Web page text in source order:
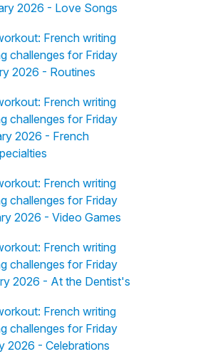
2026 - Love Songs
French writing
challenges for Friday
2026 - Routines
French writing
challenges for Friday
2026 - French
French writing
challenges for Friday
2026 - Video Games
French writing
challenges for Friday
2026 - At the Dentist's
French writing
challenges for Friday
2026 - Celebrations